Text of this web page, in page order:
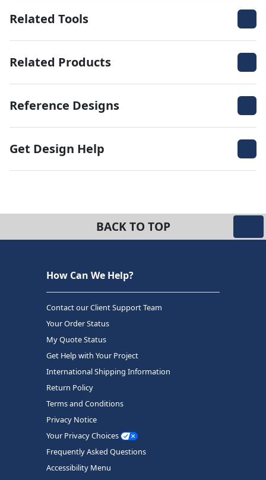
Related Tools
Related Products
Reference Designs
Get Design Help
BACK TO TOP
How Can We Help?
Contact our Client Support Team
Your Order Status
My Quote Status
Get Help with Your Project
International Shipping Information
Return Policy
Terms and Conditions
Privacy Notice
Your Privacy Choices
Frequently Asked Questions
Accessibility Menu